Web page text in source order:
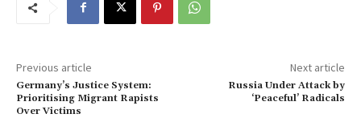
Previous article
Germany’s Justice System:
Prioritising Migrant Rapists
Over Victims
Next article
Russia Under Attack by
‘Peaceful’ Radicals